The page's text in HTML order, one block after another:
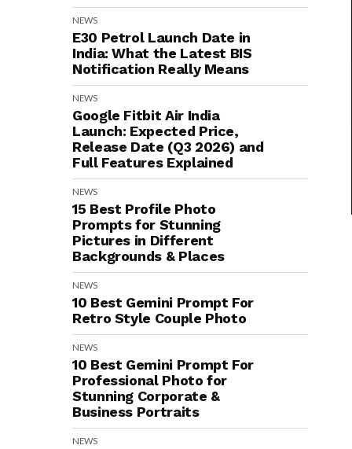
NEWS
E30 Petrol Launch Date in
India: What the Latest BIS
Notification Really Means
NEWS
Google Fitbit Air India
Launch: Expected Price,
Release Date (Q3 2026) and
Full Features Explained
NEWS
15 Best Profile Photo
Prompts for Stunning
Pictures in Different
Backgrounds & Places
NEWS
10 Best Gemini Prompt For
Retro Style Couple Photo
NEWS
10 Best Gemini Prompt For
Professional Photo for
Stunning Corporate &
Business Portraits
NEWS